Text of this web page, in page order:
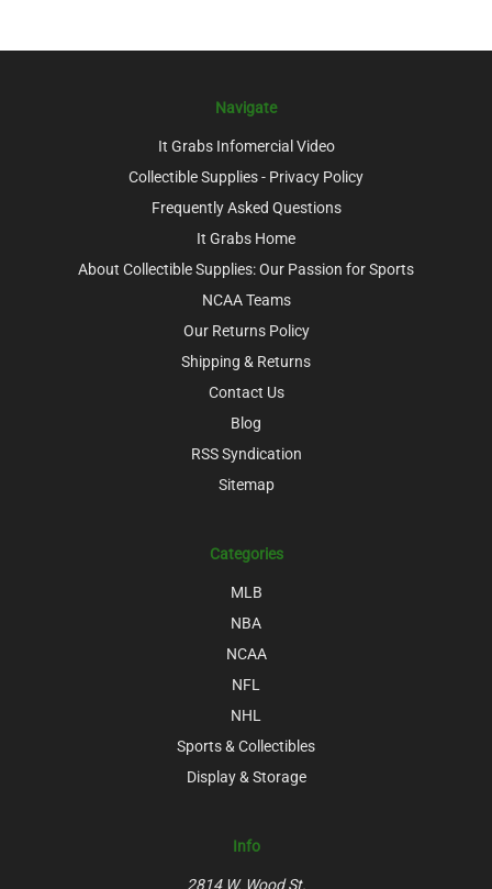
Navigate
It Grabs Infomercial Video
Collectible Supplies - Privacy Policy
Frequently Asked Questions
It Grabs Home
About Collectible Supplies: Our Passion for Sports
NCAA Teams
Our Returns Policy
Shipping & Returns
Contact Us
Blog
RSS Syndication
Sitemap
Categories
MLB
NBA
NCAA
NFL
NHL
Sports & Collectibles
Display & Storage
Info
2814 W. Wood St.